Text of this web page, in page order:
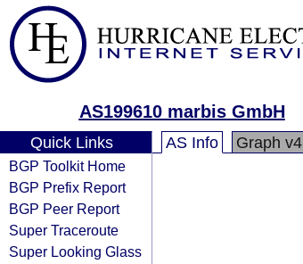
AS199610 marbis GmbH
Quick Links
BGP Toolkit Home
BGP Prefix Report
BGP Peer Report
Super Traceroute
Super Looking Glass
AS Info Graph v4